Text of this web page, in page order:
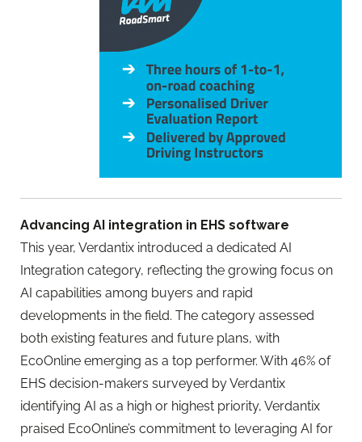
Advancing AI integration in EHS software
This year, Verdantix introduced a dedicated AI
Integration category, reflecting the growing focus on
AI capabilities among buyers and rapid
developments in the field. The category assessed
both existing features and future plans, with
EcoOnline emerging as a top performer. With 46% of
EHS decision-makers surveyed by Verdantix
identifying AI as a high or highest priority, Verdantix
praised EcoOnline’s commitment to leveraging AI for